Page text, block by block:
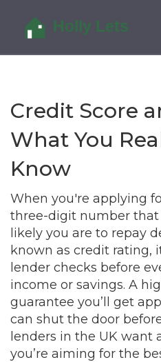
Credit Score
What You
Know
When you're applying
three-digit number
likely you are to repay
known as credit rating,
lender checks before
income or savings. A
guarantee you’ll get
can shut the door
lenders in the UK want
you’re aiming for the